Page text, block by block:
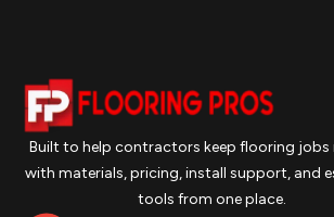
Built to help contractors keep flooring jobs
with materials, pricing, install support, and
tools from one place.